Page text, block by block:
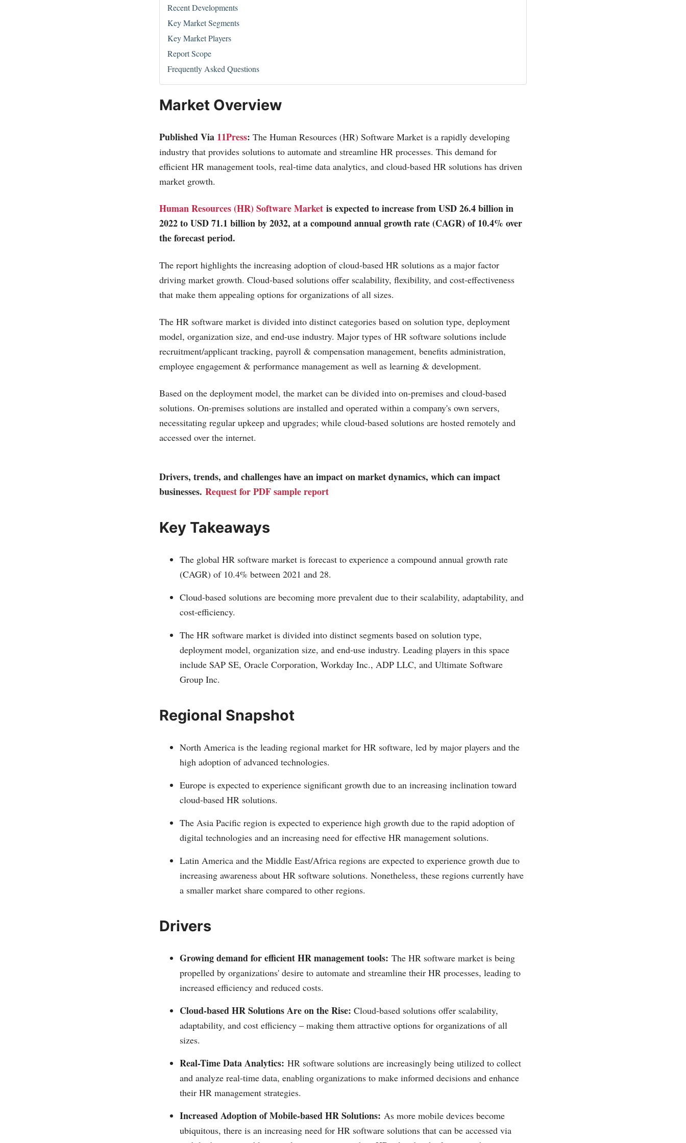
Recent Developments
Key Market Segments
Key Market Players
Report Scope
Frequently Asked Questions
Market Overview
Published Via 11Press: The Human Resources (HR) Software Market is a rapidly developing
industry that provides solutions to automate and streamline HR processes. This demand for
efficient HR management tools, real-time data analytics, and cloud-based HR solutions has driven
market growth.
Human Resources (HR) Software Market is expected to increase from USD 26.4 billion in
2022 to USD 71.1 billion by 2032, at a compound annual growth rate (CAGR) of 10.4% over
the forecast period.
The report highlights the increasing adoption of cloud-based HR solutions as a major factor
driving market growth. Cloud-based solutions offer scalability, flexibility, and cost-effectiveness
that make them appealing options for organizations of all sizes.
The HR software market is divided into distinct categories based on solution type, deployment
model, organization size, and end-use industry. Major types of HR software solutions include
recruitment/applicant tracking, payroll & compensation management, benefits administration,
employee engagement & performance management as well as learning & development.
Based on the deployment model, the market can be divided into on-premises and cloud-based
solutions. On-premises solutions are installed and operated within a company's own servers,
necessitating regular upkeep and upgrades; while cloud-based solutions are hosted remotely and
accessed over the internet.
Drivers, trends, and challenges have an impact on market dynamics, which can impact
businesses. Request for PDF sample report
Key Takeaways
The global HR software market is forecast to experience a compound annual growth rate
(CAGR) of 10.4% between 2021 and 28.
Cloud-based solutions are becoming more prevalent due to their scalability, adaptability, and
cost-efficiency.
The HR software market is divided into distinct segments based on solution type,
deployment model, organization size, and end-use industry. Leading players in this space
include SAP SE, Oracle Corporation, Workday Inc., ADP LLC, and Ultimate Software
Group Inc.
Regional Snapshot
North America is the leading regional market for HR software, led by major players and the
high adoption of advanced technologies.
Europe is expected to experience significant growth due to an increasing inclination toward
cloud-based HR solutions.
The Asia Pacific region is expected to experience high growth due to the rapid adoption of
digital technologies and an increasing need for effective HR management solutions.
Latin America and the Middle East/Africa regions are expected to experience growth due to
increasing awareness about HR software solutions. Nonetheless, these regions currently have
a smaller market share compared to other regions.
Drivers
Growing demand for efficient HR management tools: The HR software market is being
propelled by organizations' desire to automate and streamline their HR processes, leading to
increased efficiency and reduced costs.
Cloud-based HR Solutions Are on the Rise: Cloud-based solutions offer scalability,
adaptability, and cost efficiency – making them attractive options for organizations of all
sizes.
Real-Time Data Analytics: HR software solutions are increasingly being utilized to collect
and analyze real-time data, enabling organizations to make informed decisions and enhance
their HR management strategies.
Increased Adoption of Mobile-based HR Solutions: As more mobile devices become
ubiquitous, there is an increasing need for HR software solutions that can be accessed via